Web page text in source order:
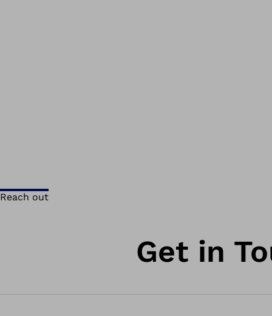
Reach out
Get in